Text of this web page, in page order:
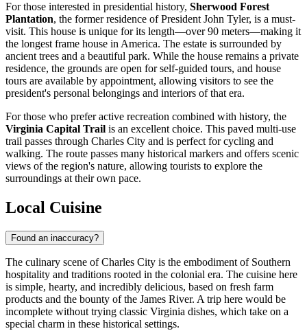
For those interested in presidential history, Sherwood Forest
Plantation, the former residence of President John Tyler, is a must-
visit. This house is unique for its length—over 90 meters—making it
the longest frame house in America. The estate is surrounded by
ancient trees and a beautiful park. While the house remains a private
residence, the grounds are open for self-guided tours, and house
tours are available by appointment, allowing visitors to see the
president's personal belongings and interiors of that era.
For those who prefer active recreation combined with history, the
Virginia Capital Trail is an excellent choice. This paved multi-use
trail passes through Charles City and is perfect for cycling and
walking. The route passes many historical markers and offers scenic
views of the region's nature, allowing tourists to explore the
surroundings at their own pace.
Local Cuisine
Found an inaccuracy?
The culinary scene of Charles City is the embodiment of Southern
hospitality and traditions rooted in the colonial era. The cuisine here
is simple, hearty, and incredibly delicious, based on fresh farm
products and the bounty of the James River. A trip here would be
incomplete without trying classic Virginia dishes, which take on a
special charm in these historical settings.